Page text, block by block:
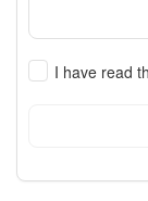
I have read